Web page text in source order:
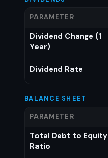
PARAMETER
Dividend Change (1
Year)
Dividend Rate
BALANCE SHEET
PARAMETER
Total Debt to Equity
Ratio